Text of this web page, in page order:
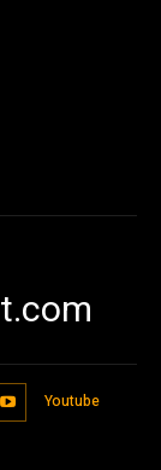
Youtube